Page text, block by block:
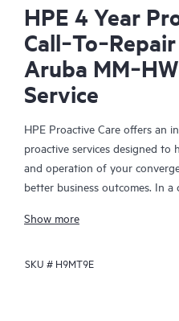
HPE 4 Year
Aruba
Service
HPE Proactive Care offers an
proactive services designed
and operation of your
better business outcomes. In a
together effectively. HPE
enhanced support that covers
Show more
SKU # H9MT9E